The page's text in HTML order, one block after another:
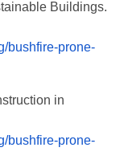
Buildings.
bushfire-prone-
in
bushfire-prone-